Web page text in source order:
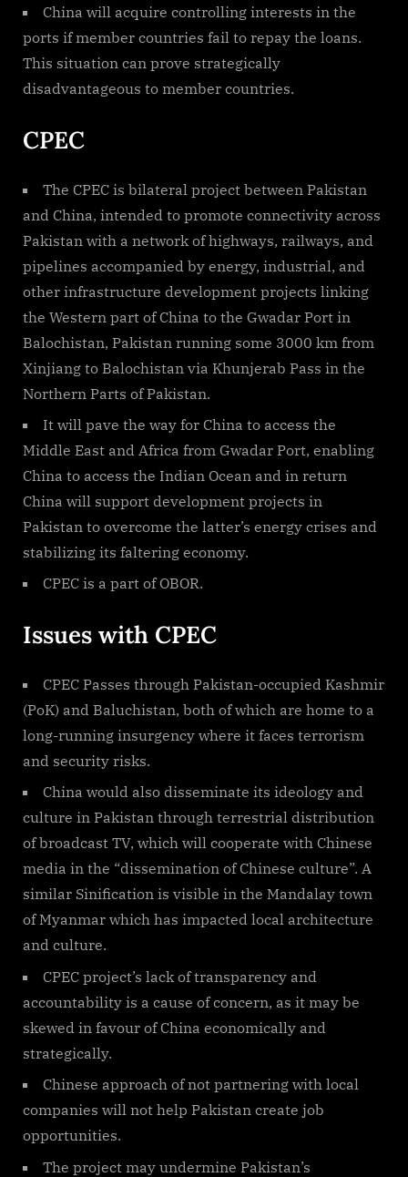
China will acquire controlling interests in the
ports if member countries fail to repay the loans.
This situation can prove strategically
disadvantageous to member countries.
CPEC
The CPEC is bilateral project between Pakistan
and China, intended to promote connectivity across
Pakistan with a network of highways, railways, and
pipelines accompanied by energy, industrial, and
other infrastructure development projects linking
the Western part of China to the Gwadar Port in
Balochistan, Pakistan running some 3000 km from
Xinjiang to Balochistan via Khunjerab Pass in the
Northern Parts of Pakistan.
It will pave the way for China to access the
Middle East and Africa from Gwadar Port, enabling
China to access the Indian Ocean and in return
China will support development projects in
Pakistan to overcome the latter’s energy crises and
stabilizing its faltering economy.
CPEC is a part of OBOR.
Issues with CPEC
CPEC Passes through Pakistan-occupied Kashmir
(PoK) and Baluchistan, both of which are home to a
long-running insurgency where it faces terrorism
and security risks.
China would also disseminate its ideology and
culture in Pakistan through terrestrial distribution
of broadcast TV, which will cooperate with Chinese
media in the “dissemination of Chinese culture”. A
similar Sinification is visible in the Mandalay town
of Myanmar which has impacted local architecture
and culture.
CPEC project’s lack of transparency and
accountability is a cause of concern, as it may be
skewed in favour of China economically and
strategically.
Chinese approach of not partnering with local
companies will not help Pakistan create job
opportunities.
The project may undermine Pakistan’s